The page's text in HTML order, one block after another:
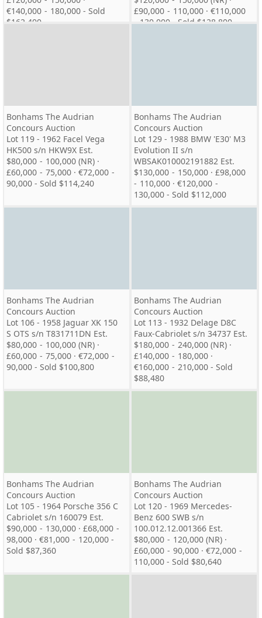
€140,000 - 180,000 - Sold
$162,400
£90,000 - 110,000 · €110,000
- 130,000 - Sold $128,800
Bonhams The Audrian
Concours Auction
Lot 119 - 1962 Facel Vega
HK500 s/n HKW9X Est.
$80,000 - 100,000 (NR) ·
£60,000 - 75,000 · €72,000 -
90,000 - Sold $114,240
Bonhams The Audrian
Concours Auction
Lot 129 - 1988 BMW 'E30' M3
Evolution II s/n
WBSAK010002191882 Est.
$130,000 - 150,000 · £98,000
- 110,000 · €120,000 -
130,000 - Sold $112,000
Bonhams The Audrian
Concours Auction
Lot 106 - 1958 Jaguar XK 150
S OTS s/n T831711DN Est.
$80,000 - 100,000 (NR) ·
£60,000 - 75,000 · €72,000 -
90,000 - Sold $100,800
Bonhams The Audrian
Concours Auction
Lot 113 - 1932 Delage D8C
Faux-Cabriolet s/n 34737 Est.
$180,000 - 240,000 (NR) ·
£140,000 - 180,000 ·
€160,000 - 210,000 - Sold
$88,480
Bonhams The Audrian
Concours Auction
Lot 105 - 1964 Porsche 356 C
Cabriolet s/n 160079 Est.
$90,000 - 130,000 · £68,000 -
98,000 · €81,000 - 120,000 -
Sold $87,360
Bonhams The Audrian
Concours Auction
Lot 120 - 1969 Mercedes-
Benz 600 SWB s/n
100.012.12.001366 Est.
$80,000 - 120,000 (NR) ·
£60,000 - 90,000 · €72,000 -
110,000 - Sold $80,640